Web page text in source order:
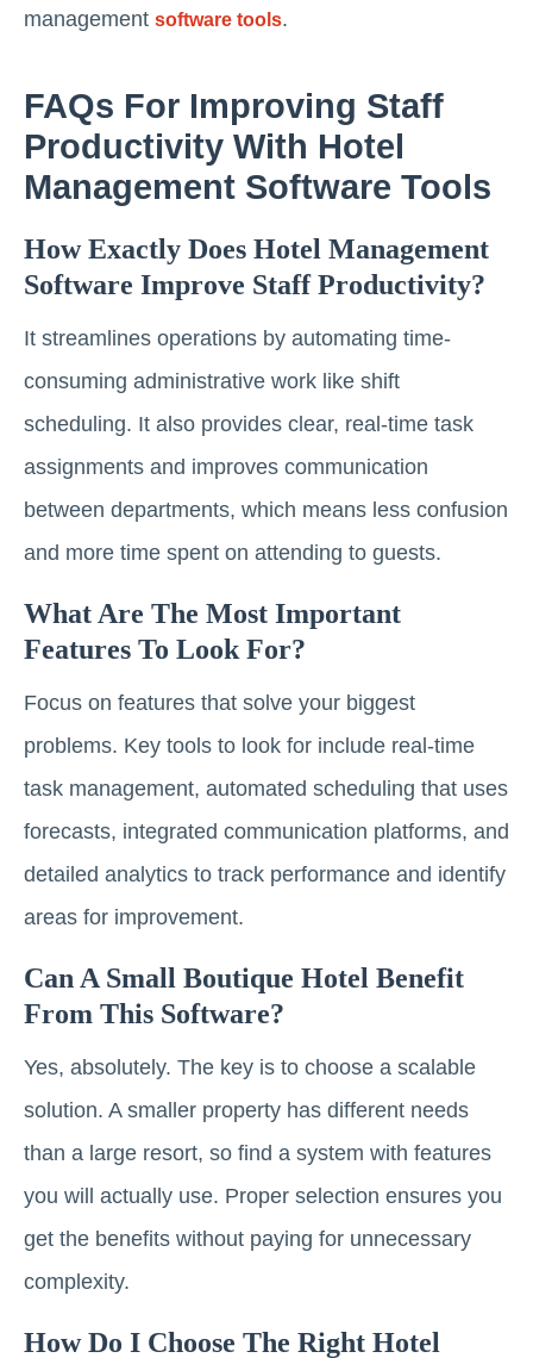
management software tools.
FAQs For Improving Staff
Productivity With Hotel
Management Software Tools
How Exactly Does Hotel Management
Software Improve Staff Productivity?
It streamlines operations by automating time-
consuming administrative work like shift
scheduling. It also provides clear, real-time task
assignments and improves communication
between departments, which means less confusion
and more time spent on attending to guests.
What Are The Most Important
Features To Look For?
Focus on features that solve your biggest
problems. Key tools to look for include real-time
task management, automated scheduling that uses
forecasts, integrated communication platforms, and
detailed analytics to track performance and identify
areas for improvement.
Can A Small Boutique Hotel Benefit
From This Software?
Yes, absolutely. The key is to choose a scalable
solution. A smaller property has different needs
than a large resort, so find a system with features
you will actually use. Proper selection ensures you
get the benefits without paying for unnecessary
complexity.
How Do I Choose The Right Hotel